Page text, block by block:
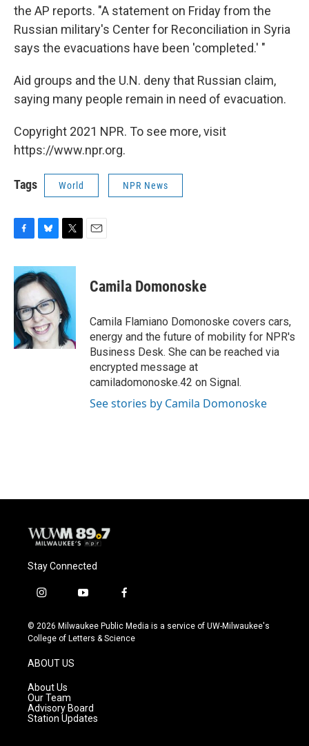
the AP reports. "A statement on Friday from the
Russian military's Center for Reconciliation in Syria
says the evacuations have been 'completed.' "
Aid groups and the U.N. deny that Russian claim,
saying many people remain in need of evacuation.
Copyright 2021 NPR. To see more, visit
https://www.npr.org.
Tags World NPR News
F
c
e
b
o
o
k
B
u
e
s
k
y
T
i
t
e
r
E
Camila Domonoske
Camila Flamiano Domonoske covers cars,
energy and the future of mobility for NPR's
Business Desk. She can be reached via
encrypted message at
camiladomonoske.42 on Signal.
See stories by Camila Domonoske
Stay Connected
i
s
t
g
r
a
m
y
u
t
f
c
e
© 2026 Milwaukee Public Media is a service of UW-Milwaukee's
College of Letters & Science
ABOUT US
About Us
Our Team
Advisory Board
Station Updates